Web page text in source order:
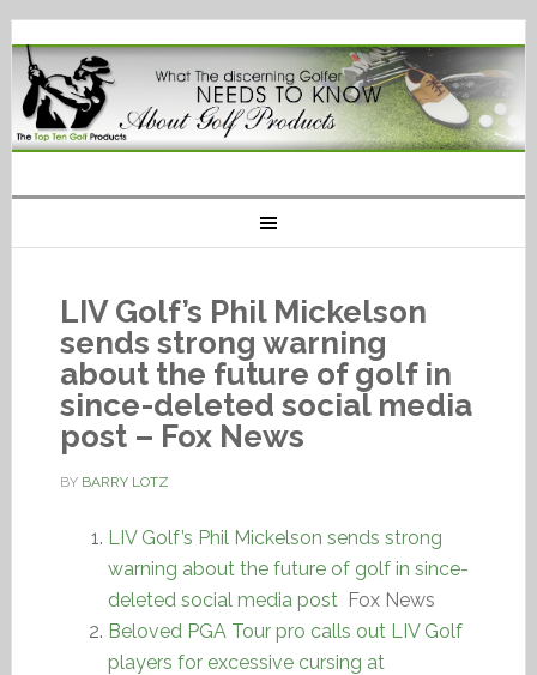
LIV Golf’s Phil Mickelson
sends strong warning
about the future of golf in
since-deleted social media
post – Fox News
BY BARRY LOTZ
LIV Golf’s Phil Mickelson sends strong
warning about the future of golf in since-
deleted social media post Fox News
Beloved PGA Tour pro calls out LIV Golf
players for excessive cursing at